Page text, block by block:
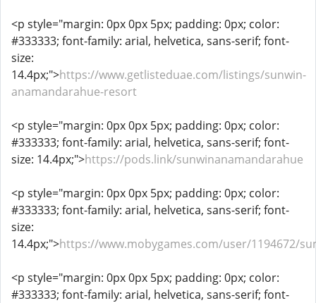
<p style="margin: 0px 0px 5px; padding: 0px; color:
#333333; font-family: arial, helvetica, sans-serif; font-
size:
14.4px;">https://www.getlisteduae.com/listings/sunwin-
anamandarahue-resort
<p style="margin: 0px 0px 5px; padding: 0px; color:
#333333; font-family: arial, helvetica, sans-serif; font-
size: 14.4px;">https://pods.link/sunwinanamandarahue
<p style="margin: 0px 0px 5px; padding: 0px; color:
#333333; font-family: arial, helvetica, sans-serif; font-
size:
14.4px;">https://www.mobygames.com/user/1194672/
<p style="margin: 0px 0px 5px; padding: 0px; color:
#333333; font-family: arial, helvetica, sans-serif; font-